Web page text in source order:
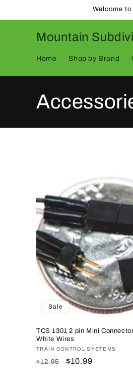
Welcome
Mountain
Home Shop by Brand
C
o
e
c
t
o
n
:
Sale
TCS 1301 2 pin Mini
White Wires
Vendor:
TRAIN CONTROL SYSTEMS
Regular
$12.95
Sale
$10.99